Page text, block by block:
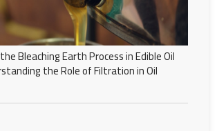
Bleaching Earth Process in Edible Oil
the Role of Filtration in Oil